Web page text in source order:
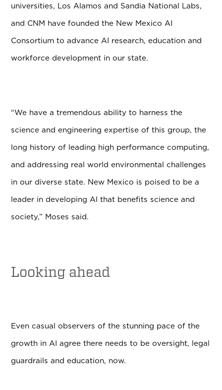
universities, Los Alamos and Sandia National Labs,
and CNM have founded the New Mexico AI
Consortium to advance AI research, education and
workforce development in our state.
“We have a tremendous ability to harness the
science and engineering expertise of this group, the
long history of leading high performance computing,
and addressing real world environmental challenges
in our diverse state. New Mexico is poised to be a
leader in developing AI that benefits science and
society,” Moses said.
Looking ahead
Even casual observers of the stunning pace of the
growth in AI agree there needs to be oversight, legal
guardrails and education, now.